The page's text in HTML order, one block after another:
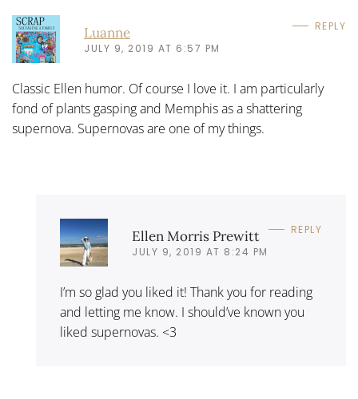
Luanne
JULY 9, 2019 AT 6:57 PM
REPLY
Classic Ellen humor. Of course I love it. I am particularly
fond of plants gasping and Memphis as a shattering
supernova. Supernovas are one of my things.
Ellen Morris Prewitt
JULY 9, 2019 AT 8:24 PM
REPLY
I’m so glad you liked it! Thank you for reading
and letting me know. I should’ve known you
liked supernovas. <3